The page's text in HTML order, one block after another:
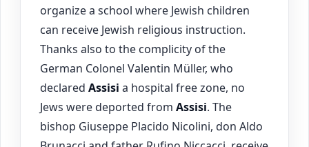
organize a school where Jewish children
can receive Jewish religious instruction.
Thanks also to the complicity of the
German Colonel Valentin Müller, who
declared Assisi a hospital free zone, no
Jews were deported from Assisi. The
bishop Giuseppe Placido Nicolini, don Aldo